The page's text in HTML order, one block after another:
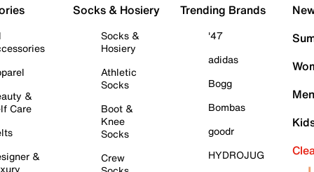
&
Care
&
Socks & Hosiery
Socks &
Hosiery
Athletic
Socks
Boot &
Knee
Socks
Crew
Trending Brands
'47
adidas
Bogg
Bombas
goodr
HYDROJUG